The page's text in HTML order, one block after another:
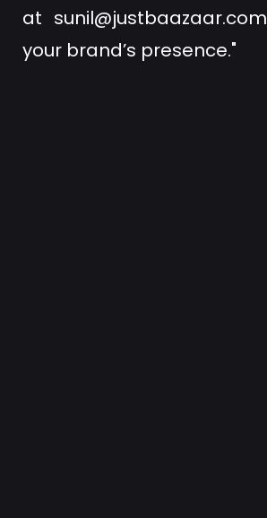
at sunil@justbaazaar.com
your brand’s presence."